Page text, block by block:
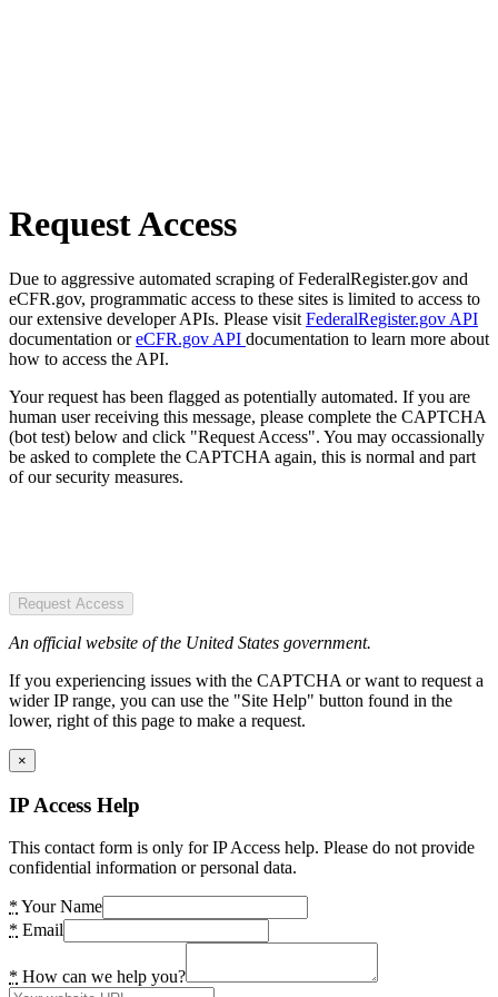
Request Access
Due to aggressive automated scraping of FederalRegister.gov and
eCFR.gov, programmatic access to these sites is limited to access to
our extensive developer APIs. Please visit FederalRegister.gov API
documentation oreCFR.gov API documentation to learn more about
how to access the API.
Your request has been flagged as potentially automated. If you are
human user receiving this message, please complete the CAPTCHA
(bot test) below and click "Request Access". You may occassionally
be asked to complete the CAPTCHA again, this is normal and part
of our security measures.
Request Access
An official website of the United States government.
If you experiencing issues with the CAPTCHA or want to request a
wider IP range, you can use the "Site Help" button found in the
lower, right of this page to make a request.
×
IP Access Help
This contact form is only for IP Access help. Please do not provide
confidential information or personal data.
* Your Name
* Email
* How can we help you?